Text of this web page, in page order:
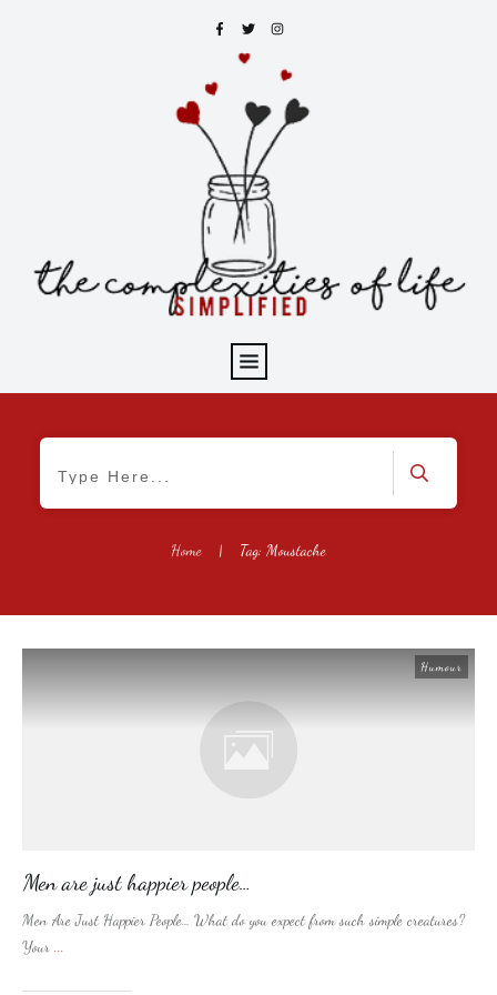
Home | Tag: Moustache
Humour
Men are just happier people…
Men Are Just Happier People… What do you expect from such simple creatures?
Your ...